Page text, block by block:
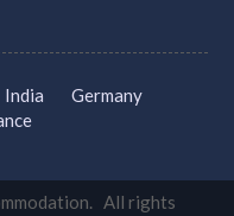
India
Germany
All rights